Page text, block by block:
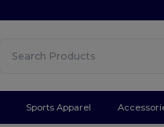
Sports Apparel